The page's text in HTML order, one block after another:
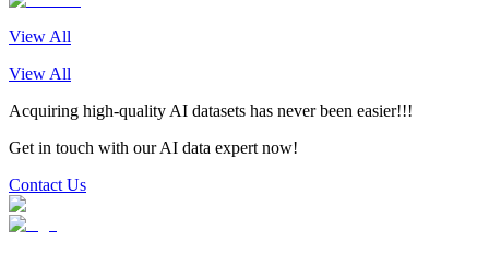
View All
View All
Acquiring high-quality AI datasets has never been easier!!!
Get in touch with our AI data expert now!
Contact Us